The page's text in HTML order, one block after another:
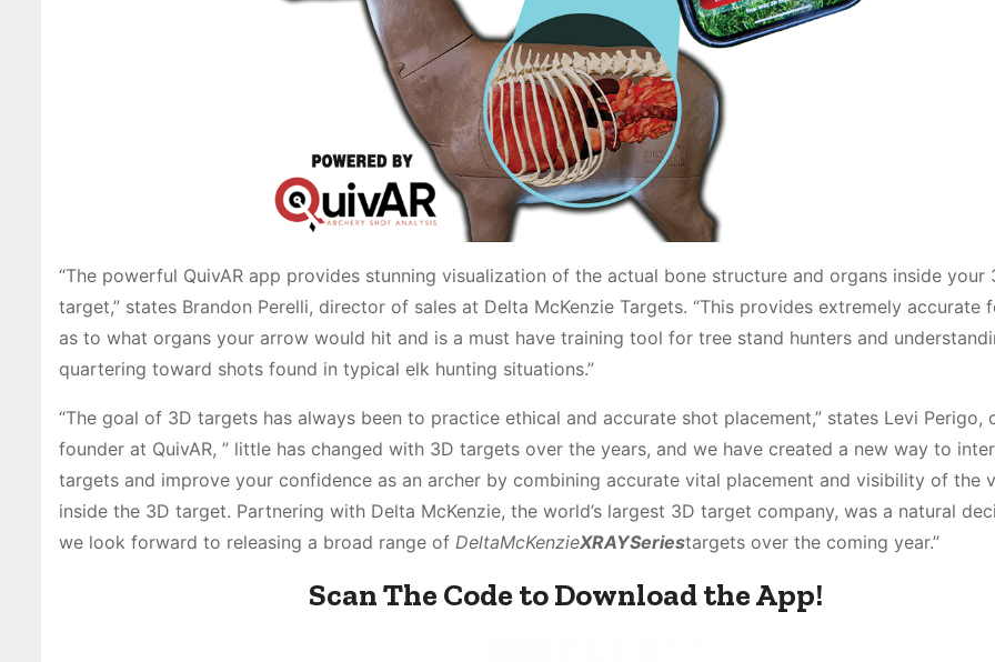
“The powerful QuivAR app provides stunning visualization of the actual bone structure and organs inside your
target,” states Brandon Perelli, director of sales at Delta McKenzie Targets. “This provides extremely accurate
as to what organs your arrow would hit and is a must have training tool for tree stand hunters and
quartering toward shots found in typical elk hunting situations.”
“The goal of 3D targets has always been to practice ethical and accurate shot placement,” states Levi Perigo,
founder at QuivAR, ” little has changed with 3D targets over the years, and we have created a new way to
targets and improve your confidence as an archer by combining accurate vital placement and visibility of the
inside the 3D target. Partnering with Delta McKenzie, the world’s largest 3D target company, was a natural
we look forward to releasing a broad range of DeltaMcKenzieXRAYSeriestargets over the coming year.”
Scan The Code to Download the App!